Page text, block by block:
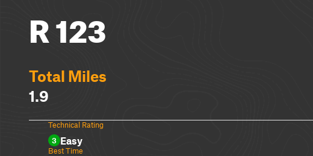
R 123
Total Miles
1.9
Technical Rating
3 Easy
Best Time